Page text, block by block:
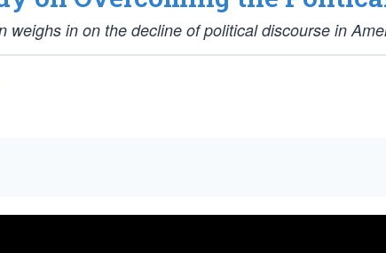
weighs in on the decline of political discourse in